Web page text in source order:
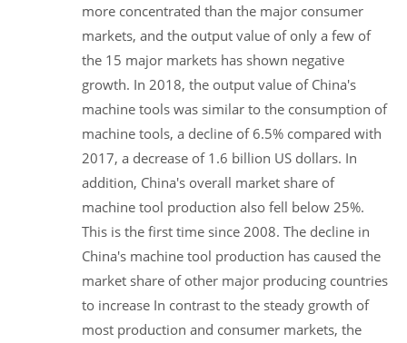
more concentrated than the major consumer
markets, and the output value of only a few of
the 15 major markets has shown negative
growth. In 2018, the output value of China's
machine tools was similar to the consumption of
machine tools, a decline of 6.5% compared with
2017, a decrease of 1.6 billion US dollars. In
addition, China's overall market share of
machine tool production also fell below 25%.
This is the first time since 2008. The decline in
China's machine tool production has caused the
market share of other major producing countries
to increase In contrast to the steady growth of
most production and consumer markets, the